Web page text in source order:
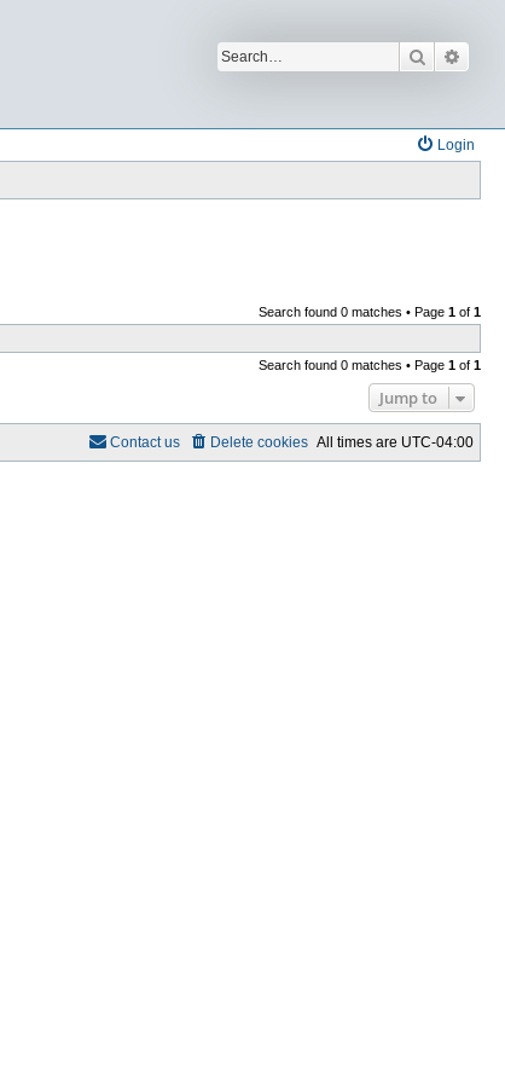
Search
Login
Search found 0 matches • Page 1 of 1
Search found 0 matches • Page 1 of 1
Jump to
All times are UTC-04:00
Delete cookies
Contact us